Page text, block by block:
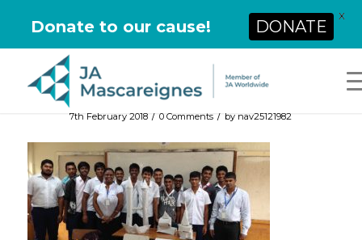
7th February 2018 / 0 Comments / by nav25121982
Donate to our cause! DONATE
X